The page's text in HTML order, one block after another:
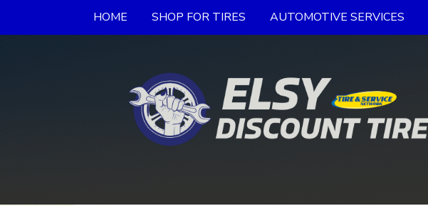
HOME SHOP FOR TIRES AUTOMOTIVE SERVICES